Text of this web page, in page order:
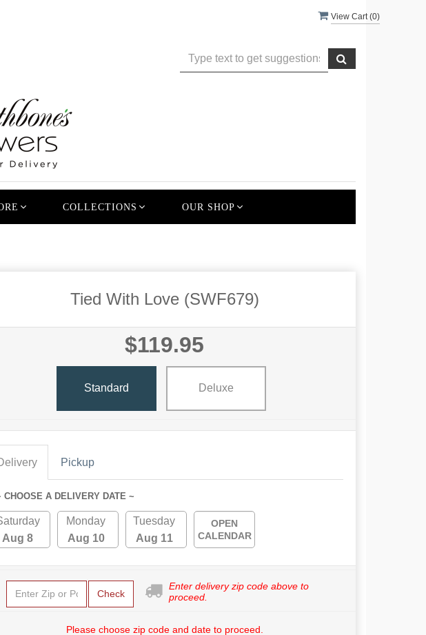
View Cart (0)
COLLECTIONS OUR SHOP
Tied With Love (SWF679)
$119.95
Standard Deluxe
Pickup
CHOOSE A DELIVERY DATE ~
Aug 8
Monday
Aug 10
Tuesday
Aug 11
OPEN
CALENDAR
Check
Enter delivery zip code above to
proceed.
Please choose zip code and date to proceed.